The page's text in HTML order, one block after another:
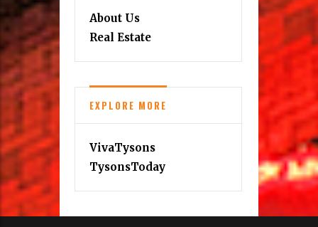
About Us
Real Estate
EXPLORE MORE
VivaTysons
TysonsToday